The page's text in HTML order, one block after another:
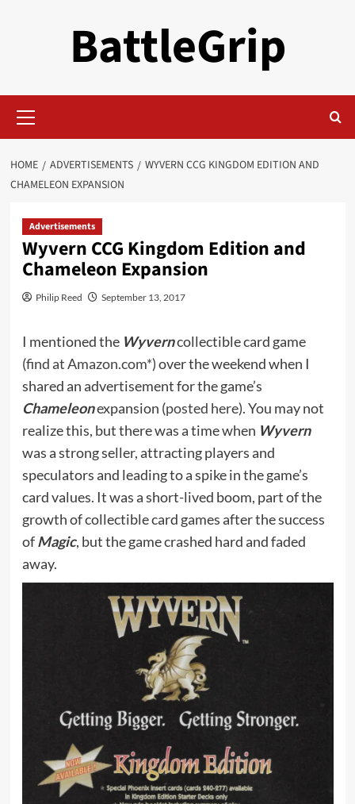
BattleGrip
Menu
HOME ADVERTISEMENTS
WYVERN CCG KINGDOM EDITION AND
CHAMELEON EXPANSION
Advertisements
Wyvern CCG Kingdom Edition and
Chameleon Expansion
Philip Reed September 13, 2017
I mentioned the Wyverncollectible card game
(find at Amazon.com*) over the weekend when I
shared an advertisement for the game’s
Chameleonexpansion (posted here). You may not
realize this, but there was a time when Wyvern
was a strong seller, attracting players and
speculators and leading to a spike in the game’s
card values. It was a short-lived boom, part of the
growth of collectible card games after the success
ofMagic, but the game crashed hard and faded
away.